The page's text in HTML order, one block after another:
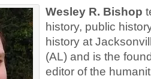
Wesley R. Bishop
history, public
history at
(AL) and is the
editor of the